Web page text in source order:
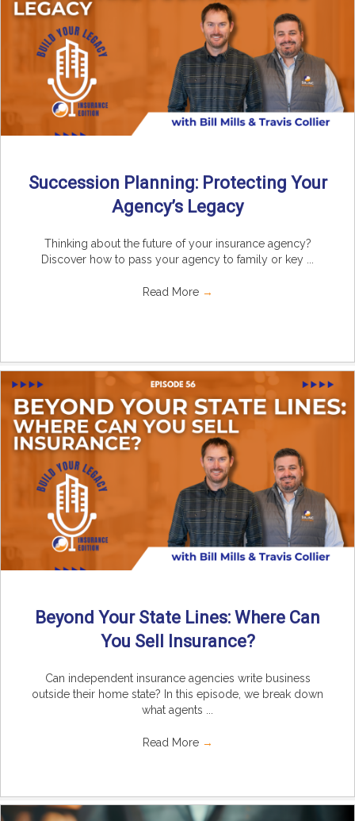
Succession Planning: Protecting Your
Agency’s Legacy
Thinking about the future of your insurance agency?
Discover how to pass your agency to family or key ...
Read More →
Beyond Your State Lines: Where Can
You Sell Insurance?
Can independent insurance agencies write business
outside their home state? In this episode, we break down
what agents ...
Read More →